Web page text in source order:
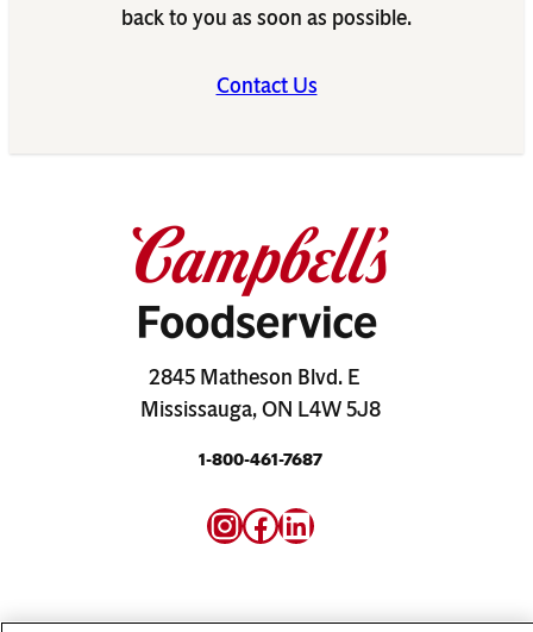
2845 Matheson Blvd. E
Mississauga, ON L4W 5J8
1-800-461-7687
Instagram
Facebook
LinkedIn
back to you as soon as possible.
Contact Us